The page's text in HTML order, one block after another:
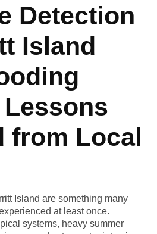
Detection
Island
from Local
Island are something many
at least once.
systems, heavy summer